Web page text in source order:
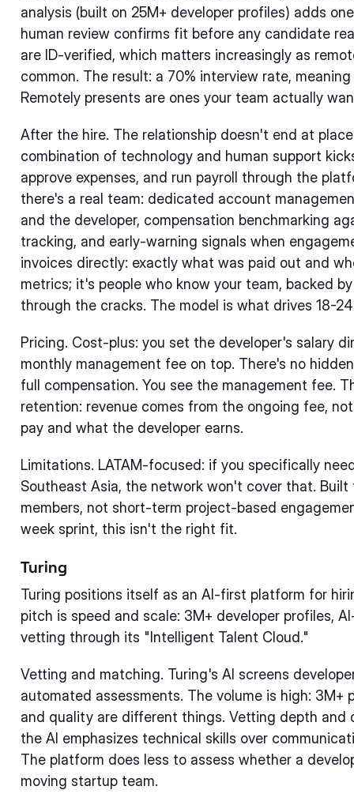
analysis (built on 25M+ developer profiles) adds
human review confirms fit before any candidate
are ID-verified, which matters increasingly as
common. The result: a 70% interview rate,
Remotely presents are ones your team actually
After the hire. The relationship doesn't end at
combination of technology and human support
approve expenses, and run payroll through the
there's a real team: dedicated account
and the developer, compensation benchmarking
tracking, and early-warning signals when
invoices directly: exactly what was paid out and
metrics; it's people who know your team, backed
through the cracks. The model is what drives 18-
Pricing. Cost-plus: you set the developer's salary
monthly management fee on top. There's no
full compensation. You see the management fee.
retention: revenue comes from the ongoing fee,
pay and what the developer earns.
Limitations. LATAM-focused: if you specifically
Southeast Asia, the network won't cover that.
members, not short-term project-based
week sprint, this isn't the right fit.
Turing
Turing positions itself as an AI-first platform for
pitch is speed and scale: 3M+ developer profiles,
vetting through its "Intelligent Talent Cloud."
Vetting and matching. Turing's AI screens
automated assessments. The volume is high: 3M+
and quality are different things. Vetting depth and
the AI emphasizes technical skills over
The platform does less to assess whether a
moving startup team.